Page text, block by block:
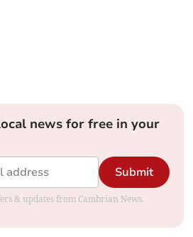
news for free in your
Submit
& updates from Cambrian News.